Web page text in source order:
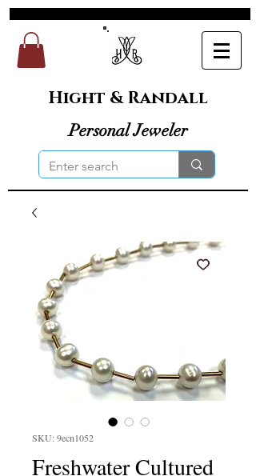
Hight & Randall
Personal Jeweler
SKU: 9ecn1052
Freshwater Cultured